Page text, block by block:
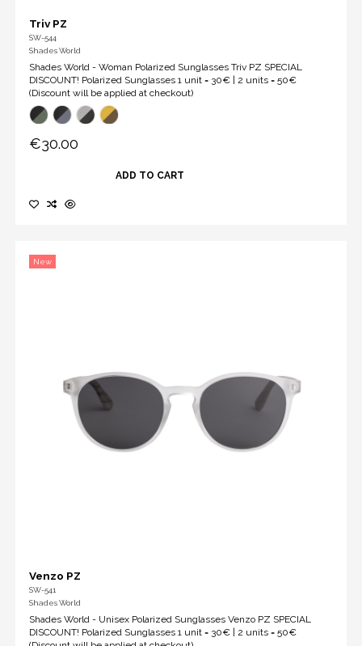
Triv PZ
SW-544
Shades World
Shades World - Woman Polarized Sunglasses Triv PZ SPECIAL
DISCOUNT! Polarized Sunglasses 1 unit = 30€ | 2 units = 50€
(Discount will be applied at checkout)
€30.00
ADD TO CART
New
Venzo PZ
SW-541
Shades World
Shades World - Unisex Polarized Sunglasses Venzo PZ SPECIAL
DISCOUNT! Polarized Sunglasses 1 unit = 30€ | 2 units = 50€